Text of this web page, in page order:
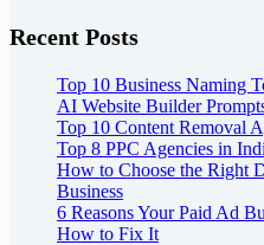
Recent Posts
Top 10 Business Naming
AI Website Builder
Top 10 Content Removal
Top 8 PPC Agencies in
How to Choose the Right
Business
6 Reasons Your Paid Ad
How to Fix It